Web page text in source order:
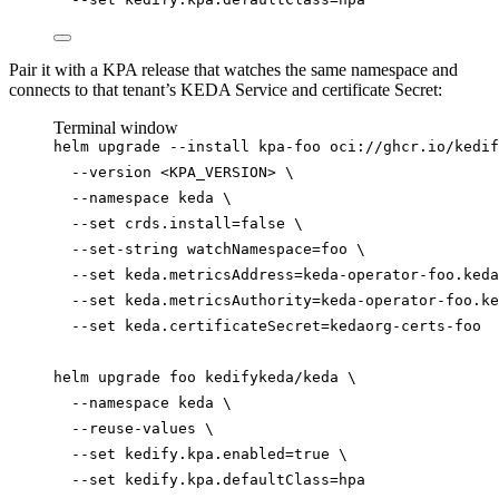
Pair it with a KPA release that watches the same namespace and
connects to that tenant’s KEDA Service and certificate Secret:
Terminal window
helm upgrade --install kpa-foo oci://ghcr.io/
--version <KPA_VERSION> \
--namespace
keda \
--set
crds.install=false \
--set-string watchNamespace=foo \
--set
keda.metricsAddress=keda-operator-
--set
keda.metricsAuthority=keda-operator-
--set
keda.certificateSecret=kedaorg-certs-foo
helm upgrade foo kedifykeda/keda \
--namespace
keda \
--reuse-values \
--set
kedify.kpa.enabled=true \
--set
kedify.kpa.defaultClass=hpa